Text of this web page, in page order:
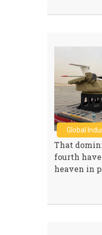
Global
That
fourth
heaven in